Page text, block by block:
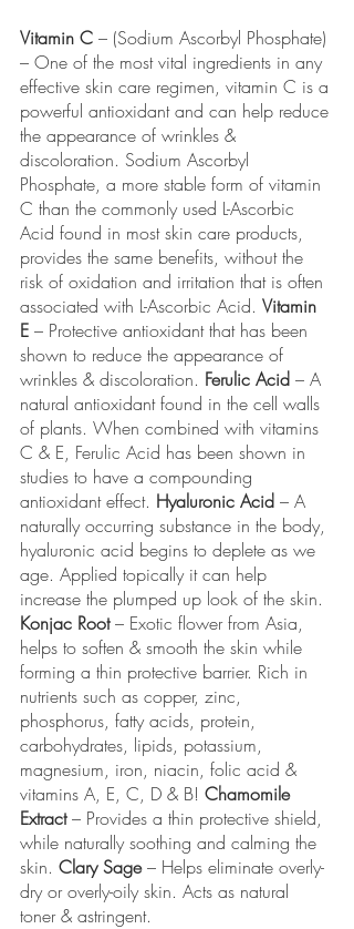
Vitamin C – (Sodium Ascorbyl Phosphate)
– One of the most vital ingredients in any
effective skin care regimen, vitamin C is a
powerful antioxidant and can help reduce
the appearance of wrinkles &
discoloration. Sodium Ascorbyl
Phosphate, a more stable form of vitamin
C than the commonly used L-Ascorbic
Acid found in most skin care products,
provides the same benefits, without the
risk of oxidation and irritation that is often
associated with L-Ascorbic Acid. Vitamin
E – Protective antioxidant that has been
shown to reduce the appearance of
wrinkles & discoloration. Ferulic Acid – A
natural antioxidant found in the cell walls
of plants. When combined with vitamins
C & E, Ferulic Acid has been shown in
studies to have a compounding
antioxidant effect. Hyaluronic Acid – A
naturally occurring substance in the body,
hyaluronic acid begins to deplete as we
age. Applied topically it can help
increase the plumped up look of the skin.
Konjac Root – Exotic flower from Asia,
helps to soften & smooth the skin while
forming a thin protective barrier. Rich in
nutrients such as copper, zinc,
phosphorus, fatty acids, protein,
carbohydrates, lipids, potassium,
magnesium, iron, niacin, folic acid &
vitamins A, E, C, D & B! Chamomile
Extract – Provides a thin protective shield,
while naturally soothing and calming the
skin. Clary Sage – Helps eliminate overly-
dry or overly-oily skin. Acts as natural
toner & astringent.